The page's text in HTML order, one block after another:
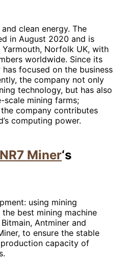
clean energy. The
in August 2020 and is
Norfolk UK, with
worldwide. Since its
focused on the business
the company not only
technology, but has also
mining farms;
company contributes
computing power.
NR7 Miner‘s
using mining
best mining machine
Antminer and
to ensure the stable
capacity of